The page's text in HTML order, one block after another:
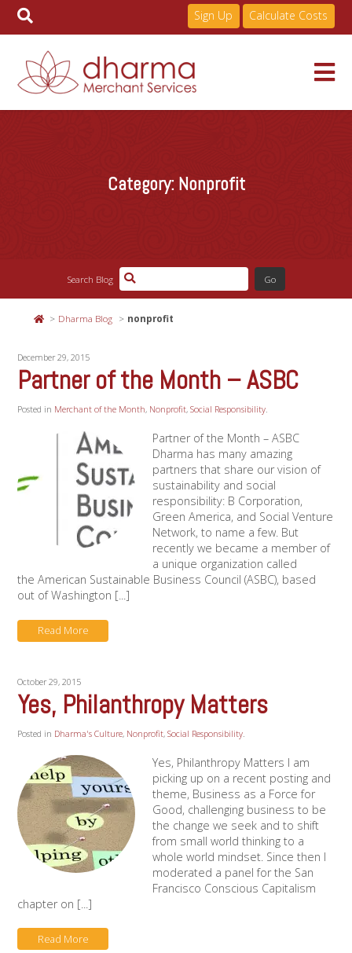
Sign Up Calculate Costs
About
Category: Nonprofit
Search Blog
Dharma Blog nonprofit
December 29, 2015
Partner of the Month – ASBC
Posted in Merchant of the Month, Nonprofit,Social Responsibility.
Partner of the Month – ASBC
Dharma has many amazing
partners that share our vision of
sustainability and social
responsibility: B Corporation,
Green America, and Social Venture
Network, to name a few. But
recently we became a member of
a unique organization called
the American Sustainable Business Council (ASBC), based
out of Washington [...]
Read More
October 29, 2015
Yes, Philanthropy Matters
Posted in Dharma's Culture, Nonprofit,Social Responsibility
Yes, Philanthropy Matters I am
picking up on a recent posting and
theme, Business as a Force for
Good, challenging business to be
the change we seek and to shift
from small world thinking to a
whole world mindset. Since then I
moderated a panel for the San
Francisco Conscious Capitalism
chapter on [...]
Read More